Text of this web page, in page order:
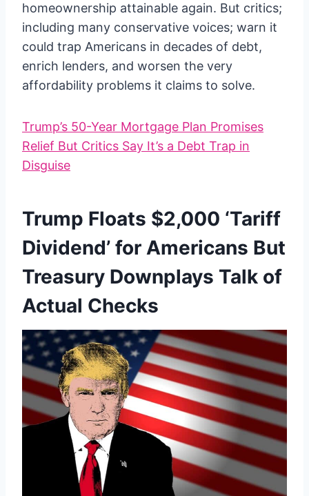
homeownership attainable again. But critics;
including many conservative voices; warn it
could trap Americans in decades of debt,
enrich lenders, and worsen the very
affordability problems it claims to solve.
Trump’s 50-Year Mortgage Plan Promises
Relief But Critics Say It’s a Debt Trap in
Disguise
Trump Floats $2,000 ‘Tariff
Dividend’ for Americans But
Treasury Downplays Talk of
Actual Checks